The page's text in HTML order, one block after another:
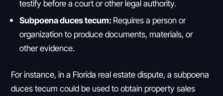
testify before a court or other legal authority.
Subpoena duces tecum: Requires a person or
organization to produce documents, materials, or
other evidence.
For instance, in a Florida real estate dispute, a subpoena
duces tecum could be used to obtain property sales